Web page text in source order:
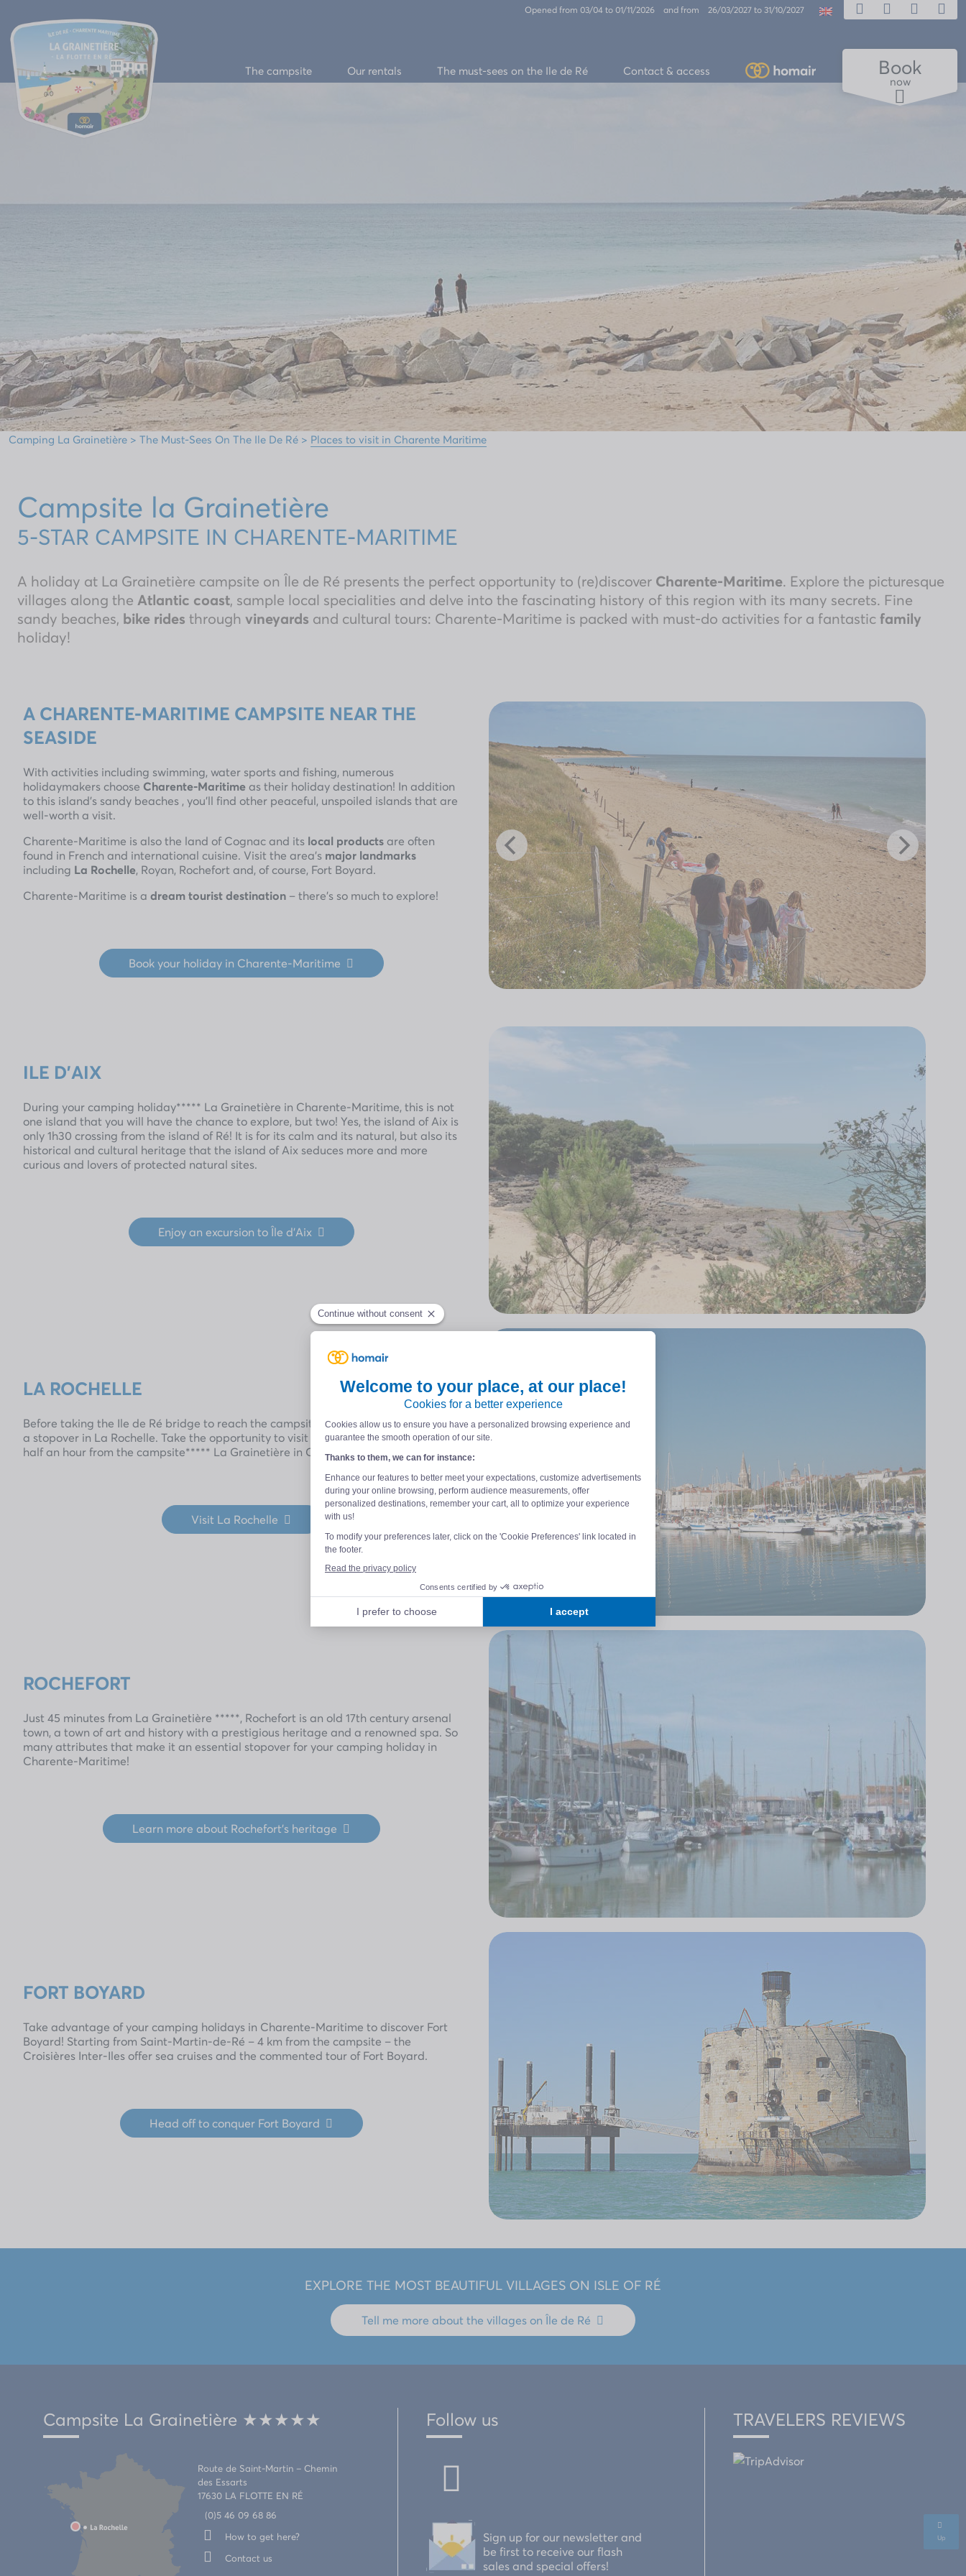
Opened from 03/04 to 01/11/2026 and from 26/03/2027 to 31/10/2027
The campsite Our rentals The must-sees on the Ile de Ré Contact & access Book
now
Camping La Grainetière > The Must-Sees On The Ile De Ré > Places to visit in Charente Maritime
Campsite la Grainetière
5-STAR CAMPSITE IN CHARENTE-MARITIME
A holiday at La Grainetière campsite on Île de Ré presents the perfect opportunity to (re)discover Charente-Maritime. Explore the picturesque
villages along the Atlantic coast, sample local specialities and delve into the fascinating history of this region with its many secrets. Fine
sandy beaches, bike rides through vineyards and cultural tours: Charente-Maritime is packed with must-do activities for a fantasticfamily
holiday!
A CHARENTE-MARITIME CAMPSITE NEAR THE
SEASIDE
With activities including swimming, water sports and fishing, numerous
holidaymakers choose Charente-Maritimeas their holiday destination! In addition
to this island’s sandy beaches , you’ll find other peaceful, unspoiled islands that are
well-worth a visit.
Charente-Maritime is also the land of Cognac and its local productsare often
found in French and international cuisine. Visit the area’s major landmarks
including La Rochelle, Royan, Rochefort and, of course, Fort Boyard.
Charente-Maritime is a dream tourist destination – there’s so much to explore!
Book your holiday in Charente-Maritime
ILE D'AIX
During your camping holiday***** La Grainetière in Charente-Maritime, this is not
one island that you will have the chance to explore, but two! Yes, the island of Aix is
only 1h30 crossing from the island of Ré! It is for its calm and its natural, but also its
historical and cultural heritage that the island of Aix seduces more and more
curious and lovers of protected natural sites.
Enjoy an excursion to Île d'Aix
LA ROCHELLE
Before taking the Ile de Ré bridge to reach the campsite, you will necessarily make
a stopover in La Rochelle. Take the opportunity to visit this millennial city located
half an hour from the campsite***** La Grainetière in Charente-Maritime !
Visit La Rochelle
ROCHEFORT
Just 45 minutes from La Grainetière *****, Rochefort is an old 17th century arsenal
town, a town of art and history with a prestigious heritage and a renowned spa. So
many attributes that make it an essential stopover for your camping holiday in
Charente-Maritime!
Learn more about Rochefort's heritage
FORT BOYARD
Take advantage of your camping holidays in Charente-Maritime to discover Fort
Boyard! Starting from Saint-Martin-de-Ré – 4 km from the campsite – the
Croisières Inter-Iles offer sea cruises and the commented tour of Fort Boyard.
Head off to conquer Fort Boyard
EXPLORE THE MOST BEAUTIFUL VILLAGES ON ISLE OF RÉ
Tell me more about thevillages on Île de Ré
Campsite La Grainetière ★★★★★
Route de Saint-Martin – Chemin
des Essarts
17630 LA FLOTTE EN RÉ
(0)5 46 09 68 86
How to get here?
Contact us
Follow us
Sign up for our newsletter and
be first to receive our flash
sales and special offers!
TRAVELERS REVIEWS
Up